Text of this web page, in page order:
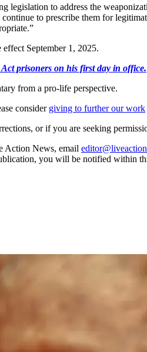
legislation to address the
to prescribe them for
September 1, 2025.
prisoners on his first day in office.
from a pro-life perspective.
consider giving to further our work
or if you are seeking
Action News, email
you will be notified within